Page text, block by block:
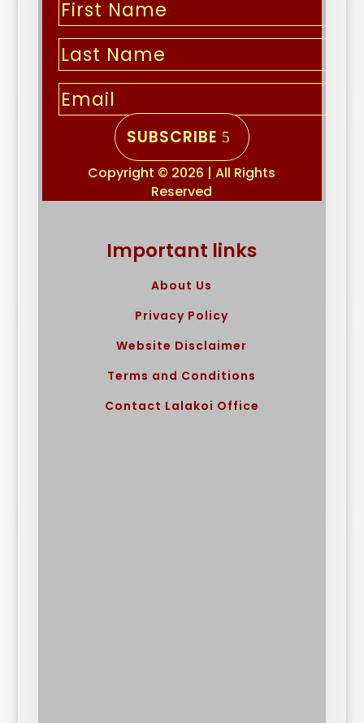
SUBSCRIBE
Copyright © 2026 | All Rights
Reserved
Important links
About Us
Privacy Policy
Website Disclaimer
Terms and Conditions
Contact Lalakoi Office